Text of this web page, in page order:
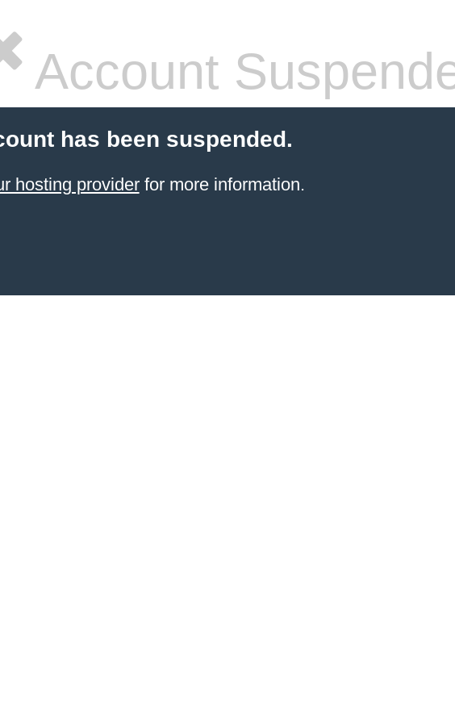
Account
has been suspended.
hosting providerfor more information.